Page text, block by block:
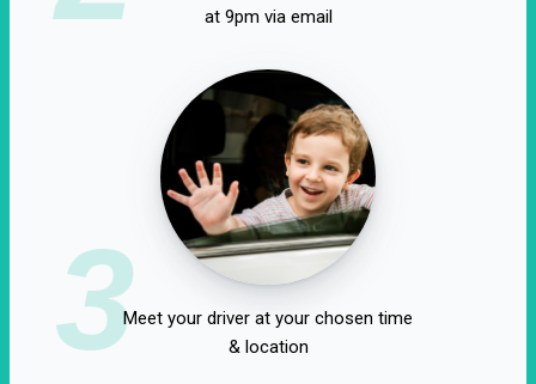
at 9pm via email
3Meet your driver at your chosen time
& location